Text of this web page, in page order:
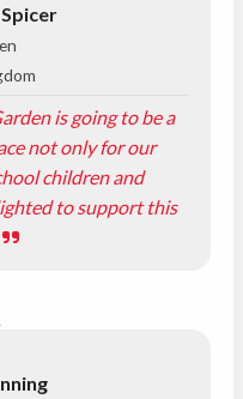
is going to be a
not only for our
children and
to support this